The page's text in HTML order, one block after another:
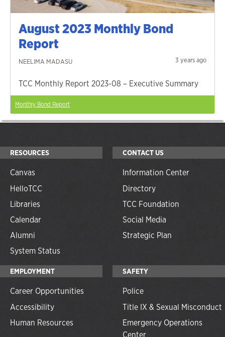
August 2023 Monthly Bond
Report
NEELIMA MADASU 3 years ago
TCC Monthly Report 2023-08 – Executive Summary
Monthly Bond Report
RESOURCES
Canvas
HelloTCC
Libraries
Calendar
Alumni
System Status
CONTACT US
Information Center
Directory
TCC Foundation
Social Media
Strategic Plan
EMPLOYMENT
Career Opportunities
Accessibility
Human Resources
SAFETY
Police
Title IX & Sexual Misconduct
Emergency Operations
Center